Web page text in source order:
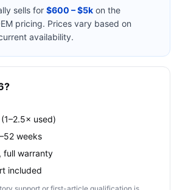
sells for $600 – $5k on the
pricing. Prices vary based on
availability.
used)
weeks
full warranty
included